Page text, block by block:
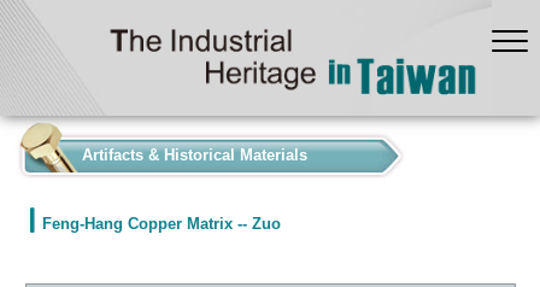
Artifacts & Historical Materials
Feng-Hang Copper Matrix -- Zuo